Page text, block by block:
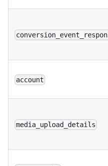
account
media_upload_details